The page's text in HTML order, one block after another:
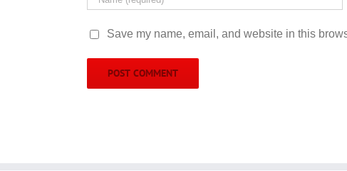
Save my name, email, and website in this